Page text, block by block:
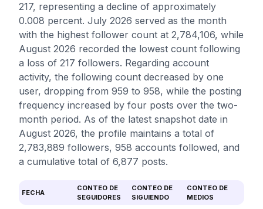
217, representing a decline of approximately
0.008 percent. July 2026 served as the month
with the highest follower count at 2,784,106, while
August 2026 recorded the lowest count following
a loss of 217 followers. Regarding account
activity, the following count decreased by one
user, dropping from 959 to 958, while the posting
frequency increased by four posts over the two-
month period. As of the latest snapshot date in
August 2026, the profile maintains a total of
2,783,889 followers, 958 accounts followed, and
a cumulative total of 6,877 posts.
FECHA
CONTEO DE
SEGUIDORES
CONTEO DE
SIGUIENDO
CONTEO DE
MEDIOS